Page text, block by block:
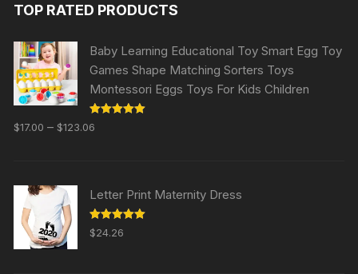
TOP RATED PRODUCTS
Baby Learning Educational Toy Smart Egg Toy
Games Shape Matching Sorters Toys
Montessori Eggs Toys For Kids Children
Rated
out of 5
$17.00 – $123.06
Letter Print Maternity Dress
Rated5.00
out of 5
$24.26